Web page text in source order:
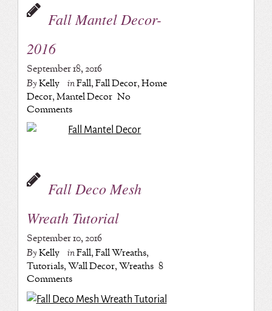
Fall Mantel Decor-
2016
September 18, 2016
ByKelly inFall,Fall Decor,Home
Decor,Mantel Decor No
Comments
Fall Deco Mesh
Wreath Tutorial
September 10, 2016
ByKelly inFall,Fall Wreaths,
Tutorials,Wall Decor,Wreaths 8
Comments